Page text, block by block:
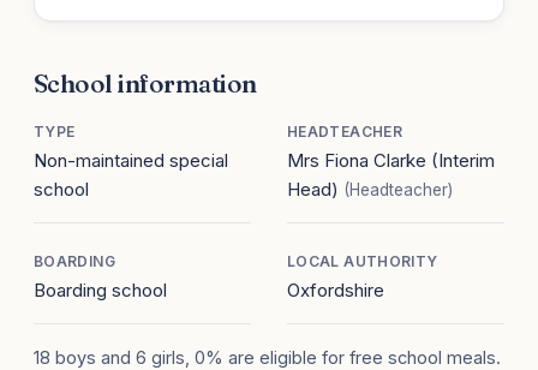
School information
TYPE
Non-maintained special
school
HEADTEACHER
Mrs Fiona Clarke (Interim
Head) (Headteacher)
BOARDING
Boarding school
LOCAL AUTHORITY
Oxfordshire
18 boys and 6 girls, 0% are eligible for free school meals.